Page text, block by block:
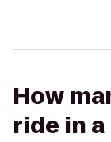
How
ride in a